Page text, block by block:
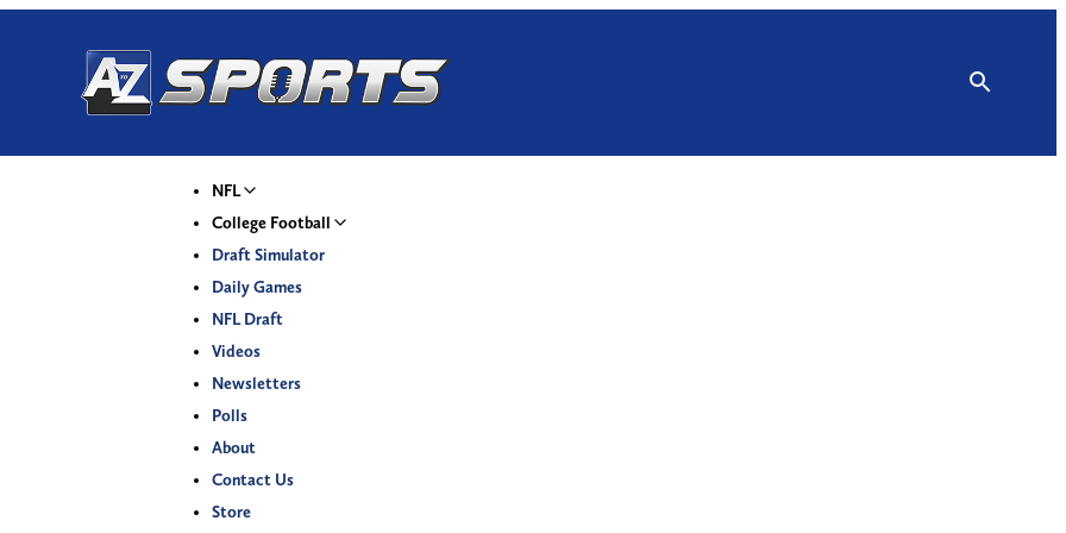
NFL
College Football
Draft Simulator
Daily Games
NFL Draft
Videos
Newsletters
Polls
About
Contact Us
Store